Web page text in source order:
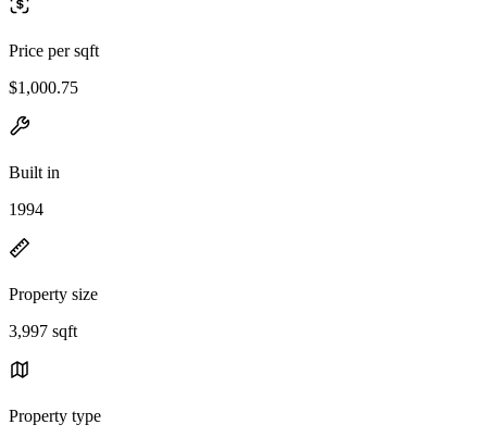
Price per sqft
$1,000.75
Built in
1994
Property size
3,997 sqft
Property type